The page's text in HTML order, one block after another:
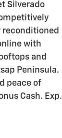
Silverado
reconditioned
with
and
Peninsula.
peace of
Cash. Exp.